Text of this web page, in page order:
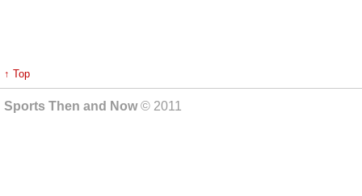
↑ Top
Sports Then and Now© 2011